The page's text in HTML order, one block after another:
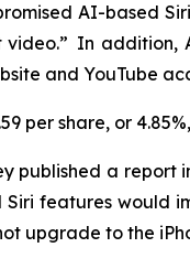
AI-based
video.” In
and YouTube
per share, or
published a
features would
upgrade to the